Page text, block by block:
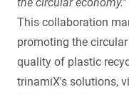
This collaboration
promoting the
quality of plastic
trinamiX's solutions,